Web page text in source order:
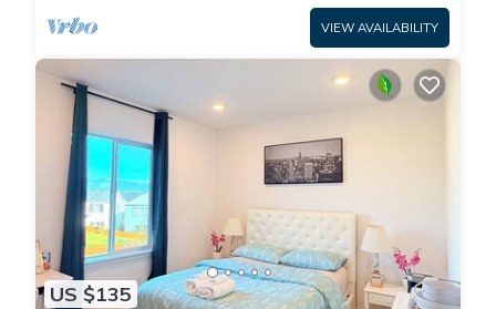
VIEW AVAILABILITY
US $135